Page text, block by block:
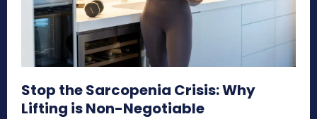
Stop the Sarcopenia Crisis: Why
Lifting is Non-Negotiable